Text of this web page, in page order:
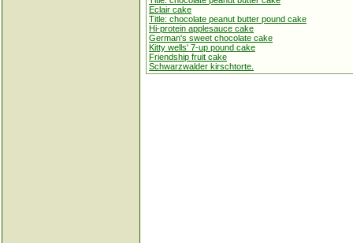
Eclair cake
Title: chocolate peanut butter pound cake
Hi-protein applesauce cake
German's sweet chocolate cake
Kitty wells' 7-up pound cake
Friendship fruit cake
Schwarzwalder kirschtorte.